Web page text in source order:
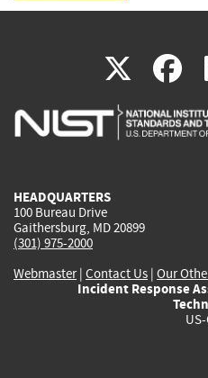
X(link
is
is
HEADQUARTERS
100 Bureau Drive
Gaithersburg, MD 20899
(301) 975-2000
Webmaster| Contact Us | Our
Incident Response